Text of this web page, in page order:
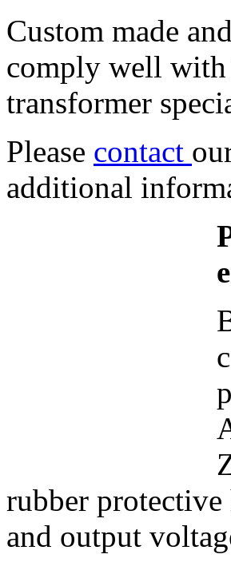
Custom made
comply well with
transformer
Please contact
additional
rubber
and output